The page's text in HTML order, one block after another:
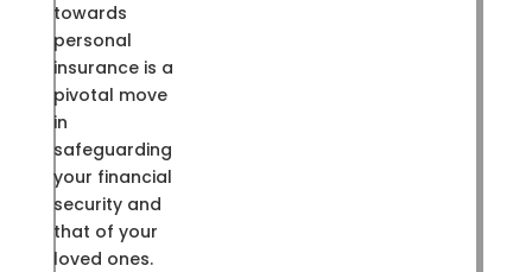
towards
personal
insurance is a
pivotal move
in
safeguarding
your financial
security and
that of your
loved ones.